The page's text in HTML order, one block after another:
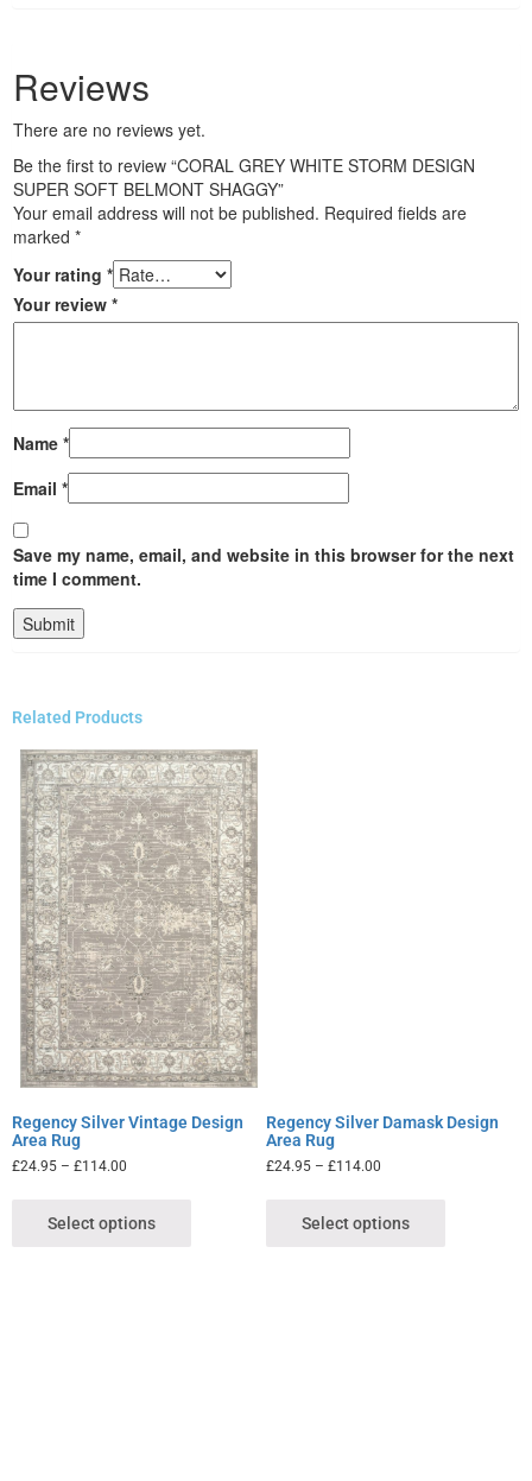
Reviews
There are no reviews yet.
Be the first to review “CORAL GREY WHITE STORM DESIGN
SUPER SOFT BELMONT SHAGGY”
Your email address will not be published. Required fields are
marked *
Your rating *
Your review *
Name *
Email *
Save my name, email, and website in this browser for the next
time I comment.
Related Products
Regency Silver Vintage Design
Area Rug
£24.95 – £114.00
Select options
Regency Silver Damask Design
Area Rug
£24.95 – £114.00
Select options